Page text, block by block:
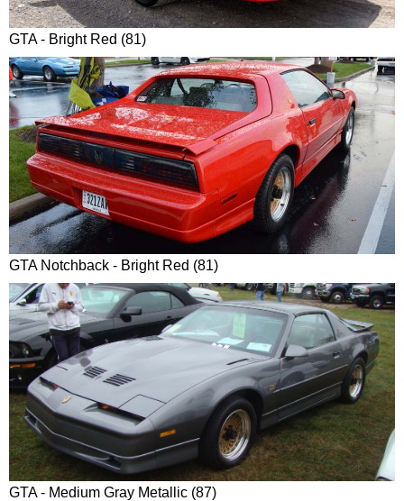
GTA - Bright Red (81)
GTA Notchback - Bright Red (81)
GTA - Medium Gray Metallic (87)